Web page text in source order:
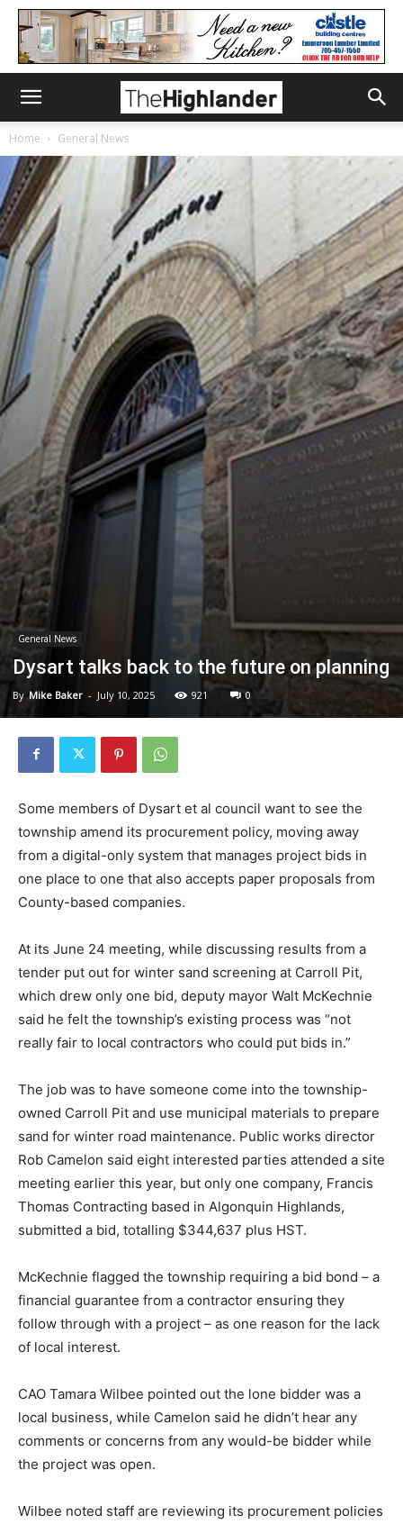
Home General News
General News
Dysart talks back to the future on planning
By Mike Baker - July 10, 2025 921 0
Some members of Dysart et al council want to see the
township amend its procurement policy, moving away
from a digital-only system that manages project bids in
one place to one that also accepts paper proposals from
County-based companies.
At its June 24 meeting, while discussing results from a
tender put out for winter sand screening at Carroll Pit,
which drew only one bid, deputy mayor Walt McKechnie
said he felt the township’s existing process was “not
really fair to local contractors who could put bids in.”
The job was to have someone come into the township-
owned Carroll Pit and use municipal materials to prepare
sand for winter road maintenance. Public works director
Rob Camelon said eight interested parties attended a site
meeting earlier this year, but only one company, Francis
Thomas Contracting based in Algonquin Highlands,
submitted a bid, totalling $344,637 plus HST.
McKechnie flagged the township requiring a bid bond – a
financial guarantee from a contractor ensuring they
follow through with a project – as one reason for the lack
of local interest.
CAO Tamara Wilbee pointed out the lone bidder was a
local business, while Camelon said he didn’t hear any
comments or concerns from any would-be bidder while
the project was open.
Wilbee noted staff are reviewing its procurement policies